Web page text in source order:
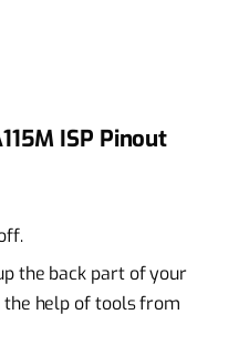
ISP Pinout
the back part of your
the help of tools from